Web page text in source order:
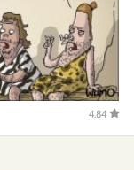
4.84